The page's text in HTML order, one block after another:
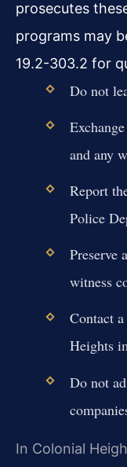
prosecutes
programs may
19.2-303.2 for
Do not
and any
Report
Police
Preserve
witness
Contact
Heights
Do not
In Colonial